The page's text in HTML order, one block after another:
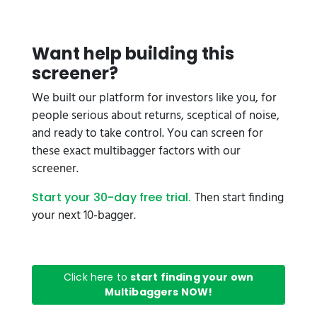
Want help building this
screener?
We built our platform for investors like you, for
people serious about returns, sceptical of noise,
and ready to take control. You can screen for
these exact multibagger factors with our
screener.
Start your 30-day free trial. Then start finding
your next 10-bagger.
Click here to start finding your own
Multibaggers NOW!